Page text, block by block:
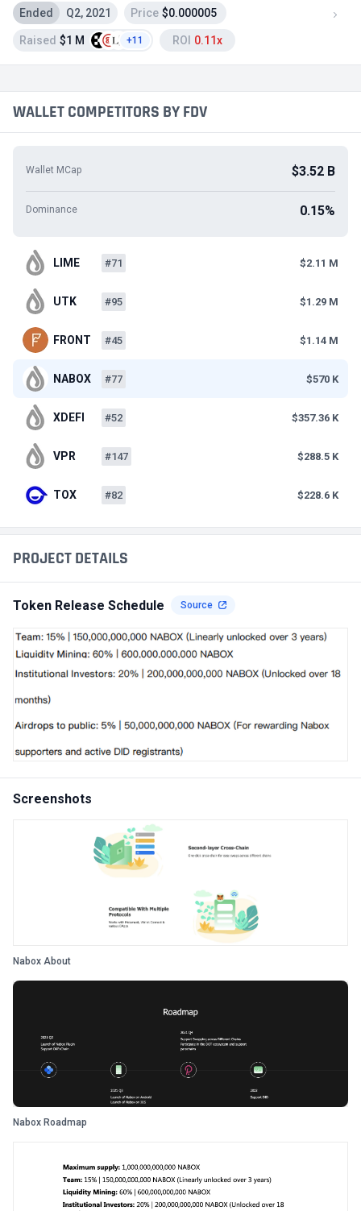
Ended Q2, 2021 Price $0.000005
Raised $1 M +11 ROI 0.11x
PROJECT DETAILS
Token Release Schedule Source
Screenshots
Nabox About
Nabox Roadmap
WALLET COMPETITORS BY FDV
Wallet MCap $3.52 B
Dominance 0.15%
LIME #71 $2.11 M
UTK #95 $1.29 M
FRONT #45 $1.14 M
NABOX #77 $570 K
XDEFI #52 $357.36 K
VPR #147 $288.5 K
TOX #82 $228.6 K